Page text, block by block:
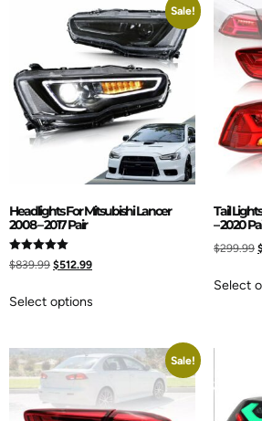
Sale!
Headlights For Mitsubishi Lancer
2008 – 2017 Pair
Rated
5.00
$839.99 $512.99
Select options
Tail
– 2020
$299.99
Select
Sale!